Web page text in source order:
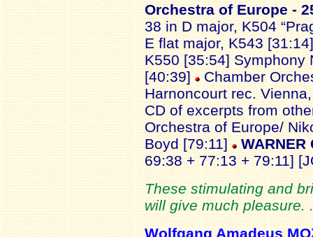
Orchestra of Europe -
38 in D major, K504
E flat major, K543
K550 [35:54] Symphony
[40:39]
Chamber
Harnoncourt rec.
CD of excerpts from
Orchestra of Europe/
Boyd [79:11]
WARNER
69:38 + 77:13 + 79:11]
These stimulating and
will give much pleasure.
Wolfgang Amadeus